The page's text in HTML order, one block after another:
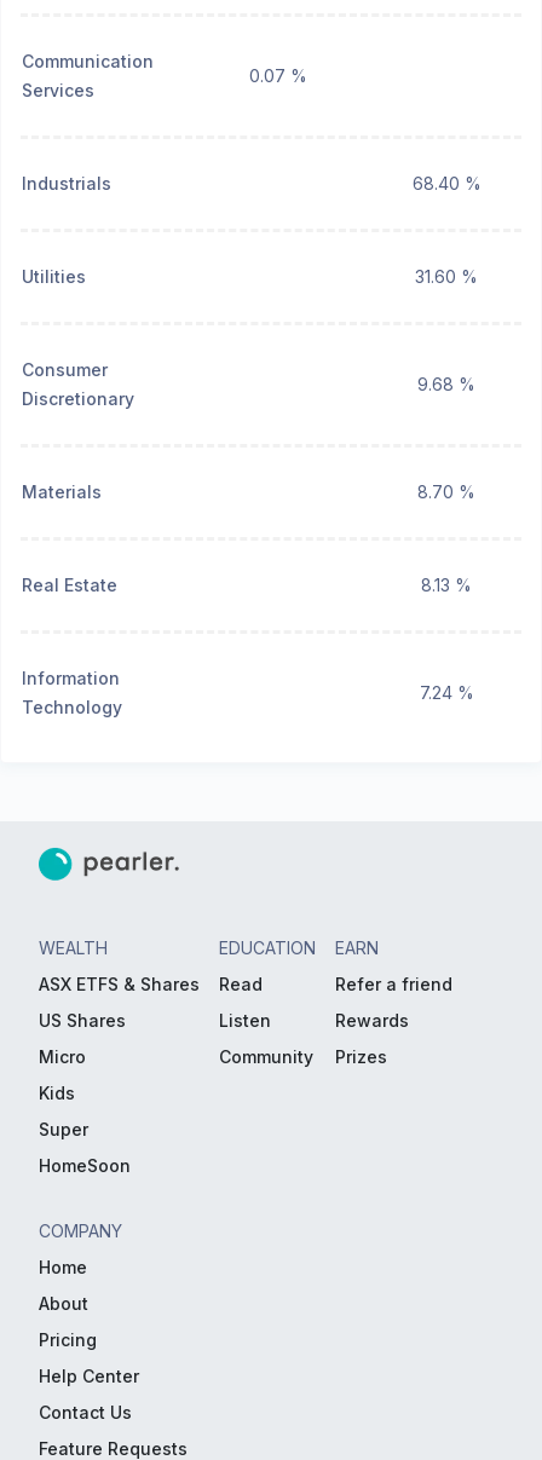
Communication
Services
0.07 %
Industrials 68.40 %
Utilities 31.60 %
Consumer
Discretionary
9.68 %
Materials 8.70 %
Real Estate 8.13 %
Information
Technology
7.24 %
WEALTH
ASX ETFS & Shares
US Shares
Micro
Kids
Super
HomeSoon
EDUCATION
Read
Listen
Community
EARN
Refer a friend
Rewards
Prizes
COMPANY
Home
About
Pricing
Help Center
Contact Us
Feature Requests